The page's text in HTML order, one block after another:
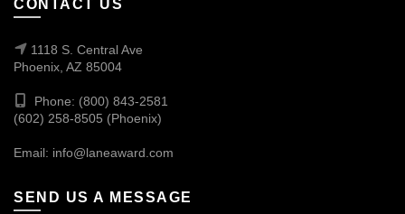
CONTACT US
1118 S. Central Ave
Phoenix, AZ 85004
Phone: (800) 843-2581
(602) 258-8505 (Phoenix)
Email: info@laneaward.com
SEND US A MESSAGE